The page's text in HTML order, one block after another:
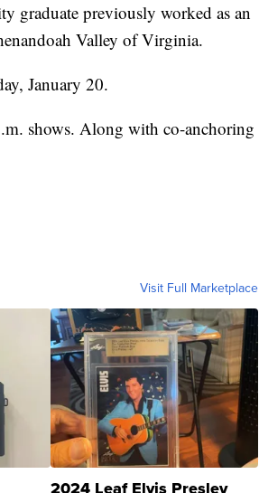
graduate previously worked as an
Valley of Virginia.
January 20.
shows. Along with co-anchoring
Visit Full Marketplace